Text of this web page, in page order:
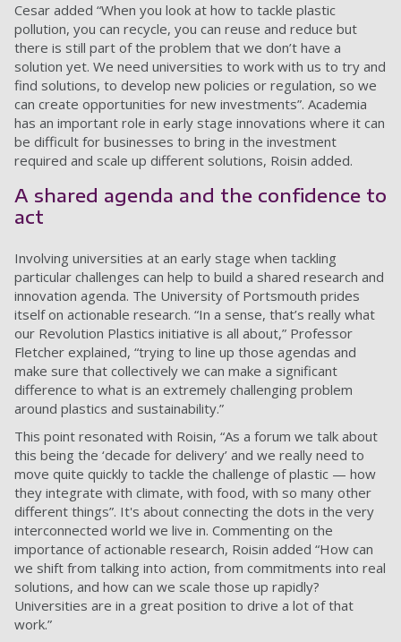
Cesar added “When you look at how to tackle plastic
pollution, you can recycle, you can reuse and reduce but
there is still part of the problem that we don’t have a
solution yet. We need universities to work with us to try and
find solutions, to develop new policies or regulation, so we
can create opportunities for new investments”. Academia
has an important role in early stage innovations where it can
be difficult for businesses to bring in the investment
required and scale up different solutions, Roisin added.
A shared agenda and the confidence to
act
Involving universities at an early stage when tackling
particular challenges can help to build a shared research and
innovation agenda. The University of Portsmouth prides
itself on actionable research. “In a sense, that’s really what
our Revolution Plastics initiative is all about,” Professor
Fletcher explained, “trying to line up those agendas and
make sure that collectively we can make a significant
difference to what is an extremely challenging problem
around plastics and sustainability.”
This point resonated with Roisin, “As a forum we talk about
this being the ‘decade for delivery’ and we really need to
move quite quickly to tackle the challenge of plastic — how
they integrate with climate, with food, with so many other
different things”. It's about connecting the dots in the very
interconnected world we live in. Commenting on the
importance of actionable research, Roisin added “How can
we shift from talking into action, from commitments into real
solutions, and how can we scale those up rapidly?
Universities are in a great position to drive a lot of that
work.”